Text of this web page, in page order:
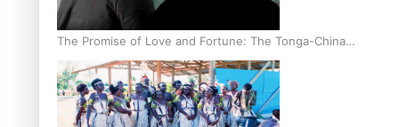
The Promise of Love and Fortune: The Tonga-China
Marriage Scheme